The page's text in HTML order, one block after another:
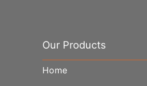
Our Products
Home